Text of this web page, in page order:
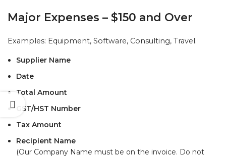
Major Expenses – $150 and Over
Examples: Equipment, Software, Consulting, Travel.
Supplier Name
Date
Total Amount
GST/HST Number
Tax Amount
Recipient Name
(Our Company Name must be on the invoice. Do not